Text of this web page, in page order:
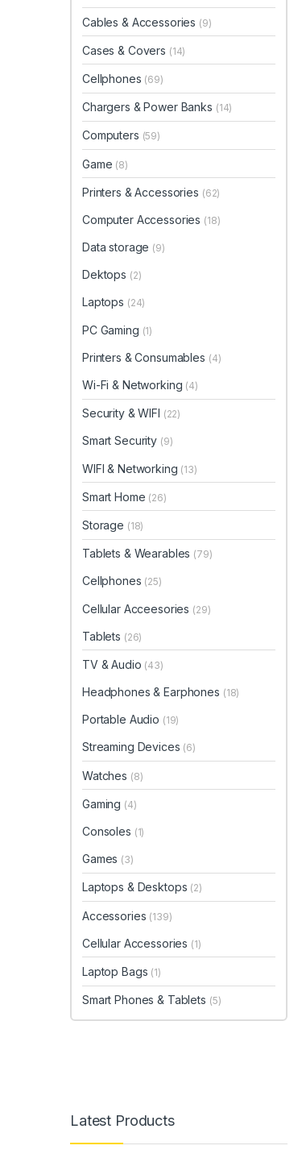
Cables & Accessories (9)
Cases & Covers (14)
Cellphones (69)
Chargers & Power Banks (14)
Computers (59)
Game (8)
Printers & Accessories (62)
Computer Accessories (18)
Data storage (9)
Dektops (2)
Laptops (24)
PC Gaming (1)
Printers & Consumables (4)
Wi-Fi & Networking (4)
Security & WIFI (22)
Smart Security (9)
WIFI & Networking (13)
Smart Home (26)
Storage (18)
Tablets & Wearables (79)
Cellphones (25)
Cellular Acceesories (29)
Tablets (26)
TV & Audio (43)
Headphones & Earphones (18)
Portable Audio (19)
Streaming Devices (6)
Watches (8)
Gaming (4)
Consoles (1)
Games (3)
Laptops & Desktops (2)
Accessories (139)
Cellular Accessories (1)
Laptop Bags (1)
Smart Phones & Tablets (5)
Latest Products